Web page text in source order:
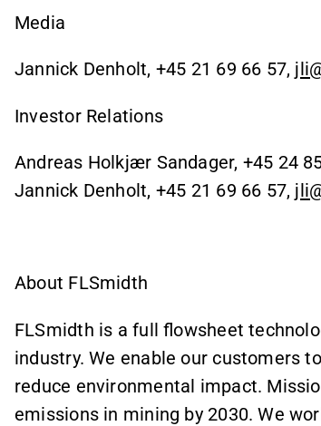
Media
Jannick Denholt, +45 21 69 66 57,
Investor Relations
Andreas Holkjær Sandager, +45 24
Jannick Denholt, +45 21 69 66 57,
About FLSmidth
FLSmidth is a full flowsheet
industry. We enable our customers
reduce environmental impact.
emissions in mining by 2030. We